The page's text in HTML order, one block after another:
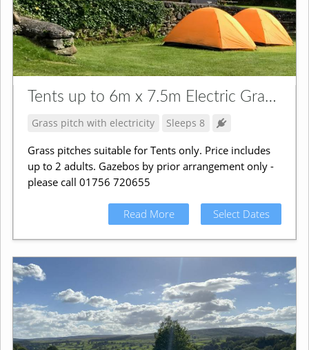
Tents up to 6m x 7.5m Electric Grass Pitch
Grass pitch with electricity Sleeps 8
Grass pitches suitable for Tents only. Price includes
up to 2 adults. Gazebos by prior arrangement only -
please call 01756 720655
Read More Select Dates